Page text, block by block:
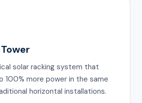
solar racking system that
100% more power in the same
horizontal installations.